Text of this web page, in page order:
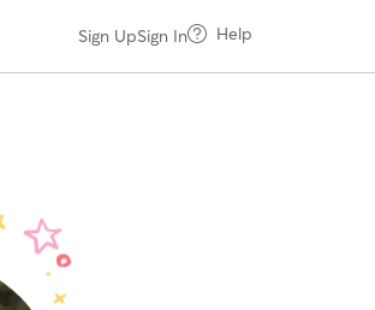
Sign UpSign In Help